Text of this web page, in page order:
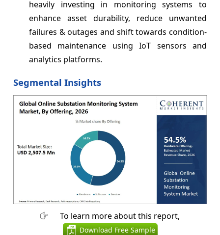
heavily investing in monitoring systems to
enhance asset durability, reduce unwanted
failures & outages and shift towards condition-
based maintenance using IoT sensors and
analytics platforms.
Segmental Insights
To learn more about this report,
Download Free Sample